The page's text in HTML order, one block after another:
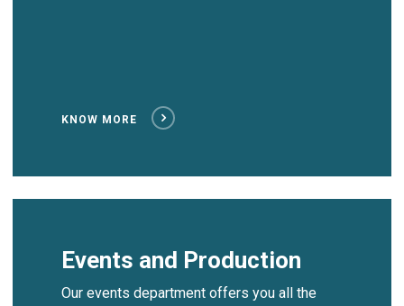
KNOW MORE
Events and Production
Our events department offers you all the